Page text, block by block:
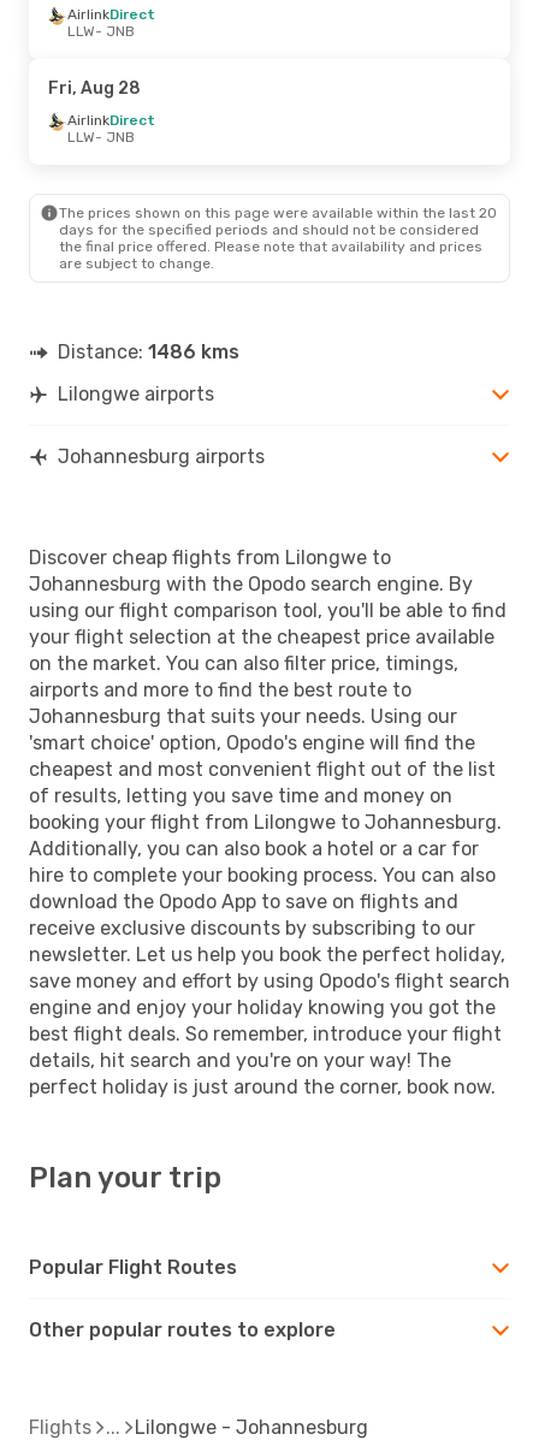
AirlinkDirect
LLW- JNB
Fri, Aug 28
AirlinkDirect
LLW- JNB
The prices shown on this page were available within the last 20
days for the specified periods and should not be considered
the final price offered. Please note that availability and prices
are subject to change.
Distance: 1486 kms
Lilongwe airports
Johannesburg airports
Discover cheap flights from Lilongwe to
Johannesburg with the Opodo search engine. By
using our flight comparison tool, you'll be able to find
your flight selection at the cheapest price available
on the market. You can also filter price, timings,
airports and more to find the best route to
Johannesburg that suits your needs. Using our
'smart choice' option, Opodo's engine will find the
cheapest and most convenient flight out of the list
of results, letting you save time and money on
booking your flight from Lilongwe to Johannesburg.
Additionally, you can also book a hotel or a car for
hire to complete your booking process. You can also
download the Opodo App to save on flights and
receive exclusive discounts by subscribing to our
newsletter. Let us help you book the perfect holiday,
save money and effort by using Opodo's flight search
engine and enjoy your holiday knowing you got the
best flight deals. So remember, introduce your flight
details, hit search and you're on your way! The
perfect holiday is just around the corner, book now.
Plan your trip
Popular Flight Routes
Other popular routes to explore
Flights Lilongwe - Johannesburg